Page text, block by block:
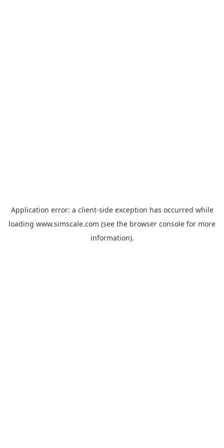
Application error: a client-side exception has occurred while
loading www.simscale.com (see the browser console for more
information).